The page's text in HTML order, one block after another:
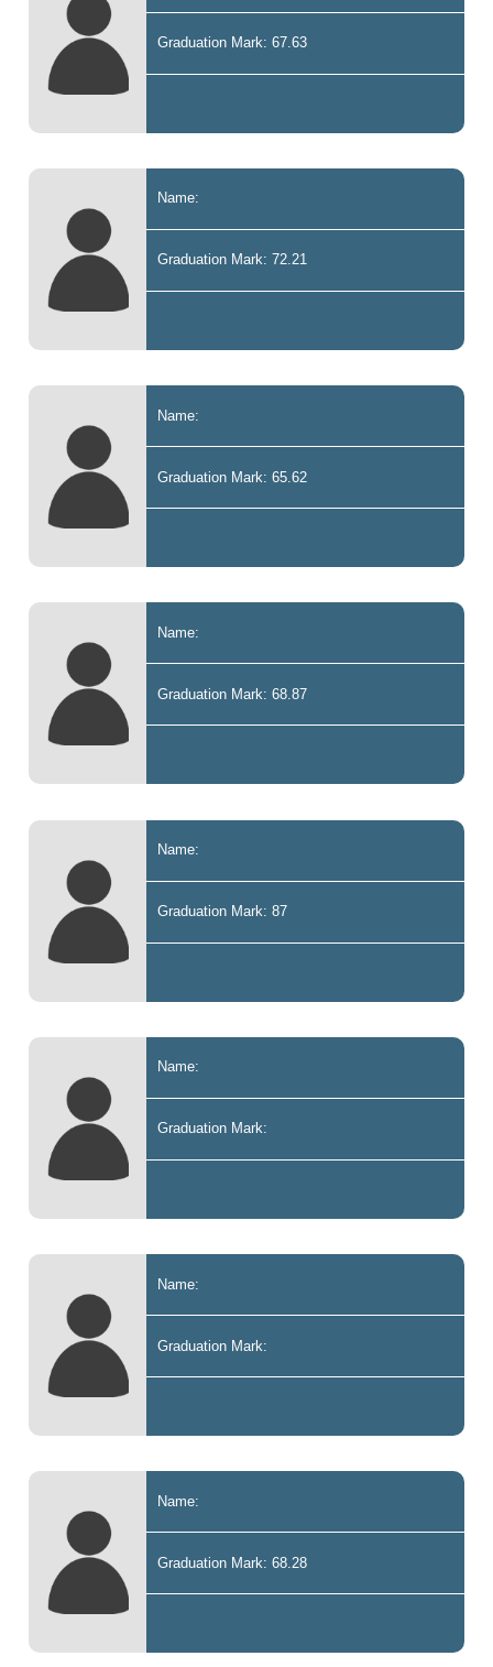
Graduation Mark: 67.63
Name:
Graduation Mark: 72.21
Name:
Graduation Mark: 65.62
Name:
Graduation Mark: 68.87
Name:
Graduation Mark: 87
Name:
Graduation Mark:
Name:
Graduation Mark:
Name:
Graduation Mark: 68.28